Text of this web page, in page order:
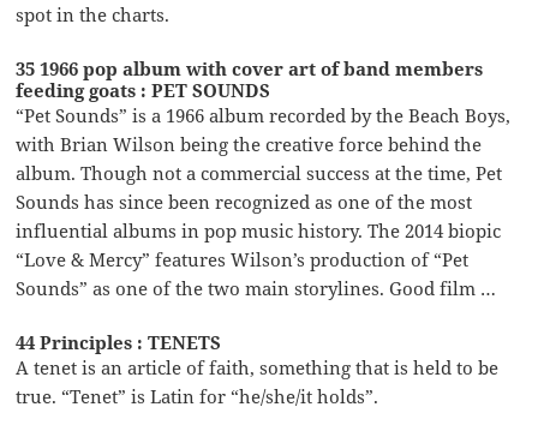
spot in the charts.
35 1966 pop album with cover art of band members
feeding goats : PET SOUNDS
“Pet Sounds” is a 1966 album recorded by the Beach Boys,
with Brian Wilson being the creative force behind the
album. Though not a commercial success at the time, Pet
Sounds has since been recognized as one of the most
influential albums in pop music history. The 2014 biopic
“Love & Mercy” features Wilson’s production of “Pet
Sounds” as one of the two main storylines. Good film …
44 Principles : TENETS
A tenet is an article of faith, something that is held to be
true. “Tenet” is Latin for “he/she/it holds”.